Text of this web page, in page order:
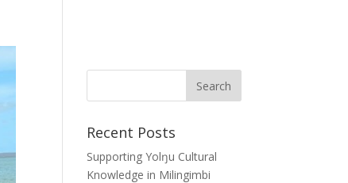
Recent Posts
Supporting Yolŋu Cultural
Knowledge in Milingimbi